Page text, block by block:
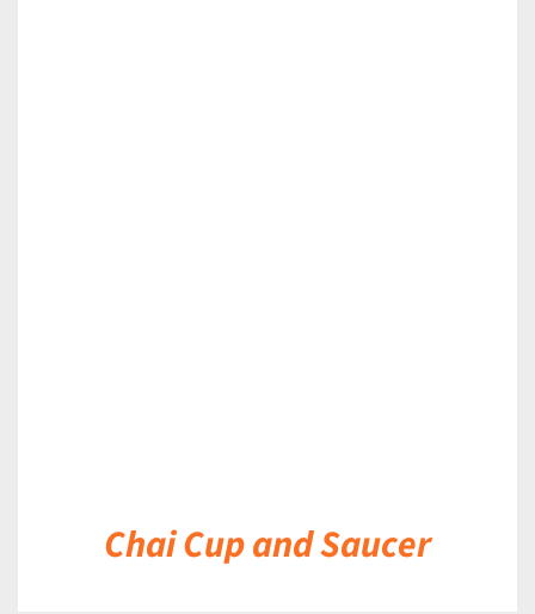
Chai Cup and Saucer